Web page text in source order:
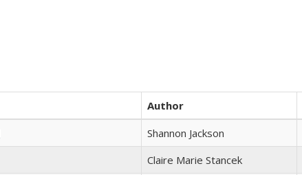
Author
Shannon Jackson
Claire Marie Stancek